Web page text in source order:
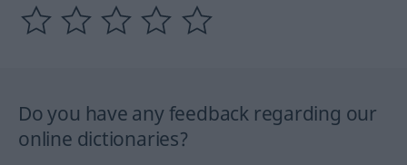
Do you have any feedback regarding our
online dictionaries?